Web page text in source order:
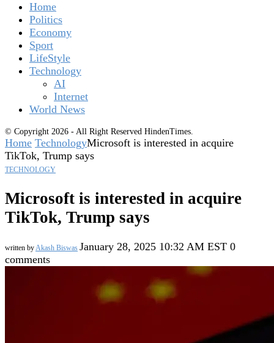
Home
Politics
Economy
Sport
LifeStyle
Technology
AI
Internet
World News
© Copyright 2026 - All Right Reserved HindenTimes.
Home TechnologyMicrosoft is interested in acquire
TikTok, Trump says
TECHNOLOGY
Microsoft is interested in acquire
TikTok, Trump says
written byAkash Biswas January 28, 2025 10:32 AM EST 0
comments